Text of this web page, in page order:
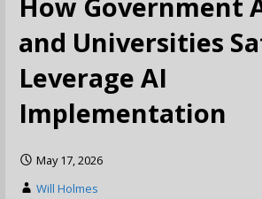
and Universities
Leverage AI
Implementation
May 17, 2026
Will Holmes